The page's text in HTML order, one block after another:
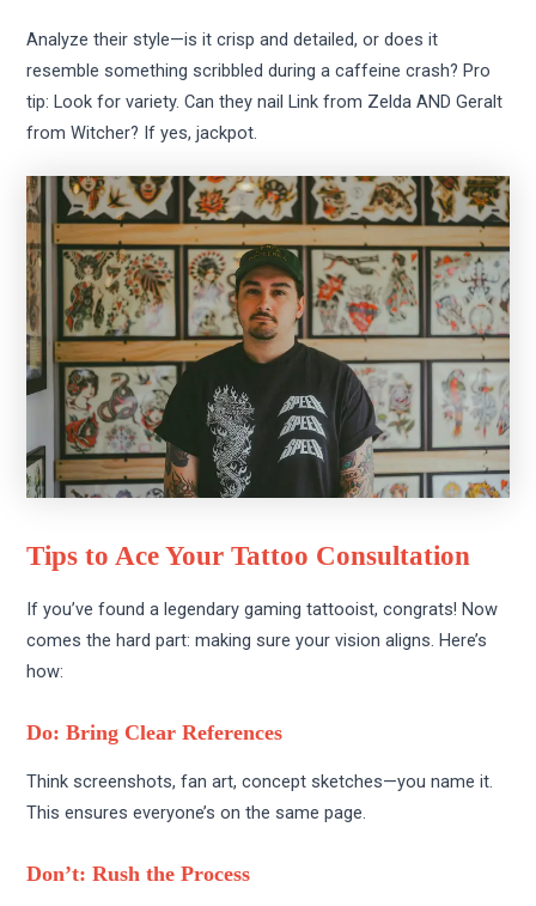
Analyze their style—is it crisp and detailed, or does it
resemble something scribbled during a caffeine crash? Pro
tip: Look for variety. Can they nail Link from Zelda AND Geralt
from Witcher? If yes, jackpot.
Tips to Ace Your Tattoo Consultation
If you’ve found a legendary gaming tattooist, congrats! Now
comes the hard part: making sure your vision aligns. Here’s
how:
Do: Bring Clear References
Think screenshots, fan art, concept sketches—you name it.
This ensures everyone’s on the same page.
Don’t: Rush the Process